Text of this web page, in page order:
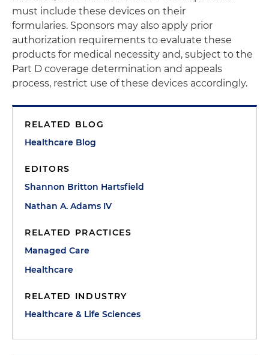
must include these devices on their
formularies. Sponsors may also apply prior
authorization requirements to evaluate these
products for medical necessity and, subject to the
Part D coverage determination and appeals
process, restrict use of these devices accordingly.
RELATED BLOG
Healthcare Blog
EDITORS
Shannon Britton Hartsfield
Nathan A. Adams IV
RELATED PRACTICES
Managed Care
Healthcare
RELATED INDUSTRY
Healthcare & Life Sciences